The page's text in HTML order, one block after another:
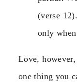
(verse
only
Love,
one thing you